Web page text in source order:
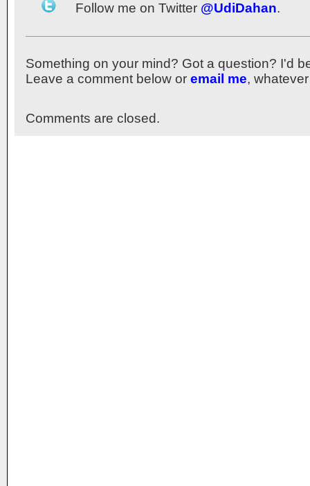
Follow me on Twitter @UdiDahan.
Something on your mind? Got a question? I'd
Leave a comment below or email me,
Comments are closed.